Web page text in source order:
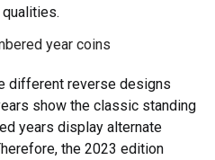
qualities.
year coins
different reverse designs
show the classic standing
years display alternate
the 2023 edition